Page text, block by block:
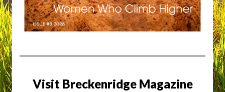
Visit Breckenridge Magazine